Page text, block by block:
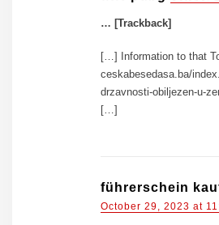
… [Trackback]
[…] Information to that
ceskabesedasa.ba/
drzavnosti-obiljezen-u-
[…]
führerschein
October 29, 2023 at